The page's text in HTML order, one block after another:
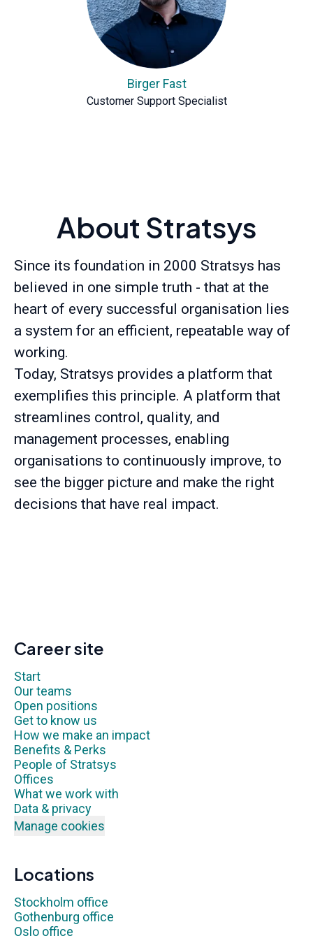
Birger Fast
Customer Support Specialist
About Stratsys
Since its foundation in 2000 Stratsys has
believed in one simple truth - that at the
heart of every successful organisation lies
a system for an efficient, repeatable way of
working.
Today, Stratsys provides a platform that
exemplifies this principle. A platform that
streamlines control, quality, and
management processes, enabling
organisations to continuously improve, to
see the bigger picture and make the right
decisions that have real impact.
Career site
Start
Our teams
Open positions
Get to know us
How we make an impact
Benefits & Perks
People of Stratsys
Offices
What we work with
Data & privacy
Manage cookies
Locations
Stockholm office
Gothenburg office
Oslo office